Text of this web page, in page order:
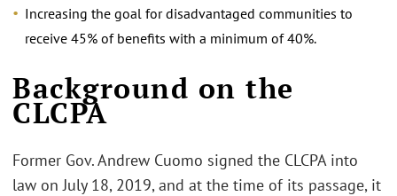
Increasing the goal for disadvantaged communities to
receive 45% of benefits with a minimum of 40%.
Background on the
CLCPA
Former Gov. Andrew Cuomo signed the CLCPA into
law on July 18, 2019, and at the time of its passage, it